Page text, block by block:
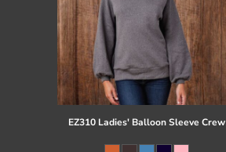
EZ310 Ladies' Balloon Sleeve Crew